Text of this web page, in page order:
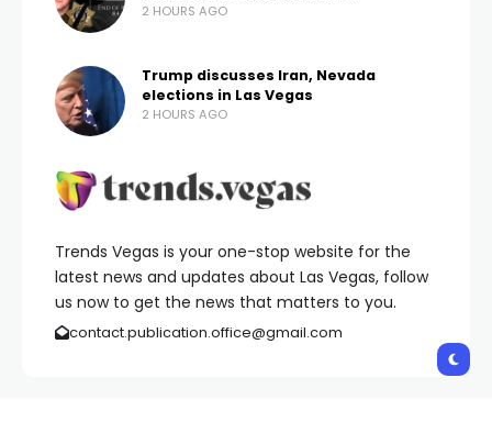
Trends Vegas is your one-stop website for the
latest news and updates about Las Vegas, follow
us now to get the news that matters to you.
contact.publication.office@gmail.com
2 HOURS AGO
Trump discusses Iran, Nevada
elections in Las Vegas
2 HOURS AGO